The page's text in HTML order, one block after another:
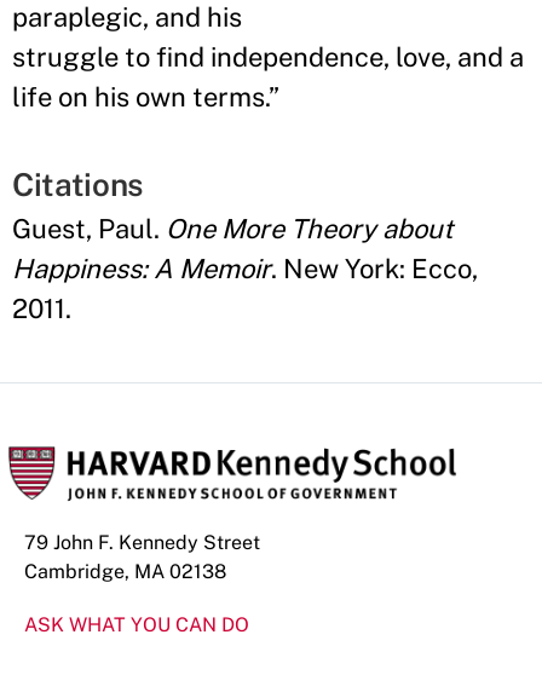
paraplegic, and his
struggle to find independence, love, and a
life on his own terms.”
Citations
Guest, Paul. One More Theory about
Happiness: A Memoir. New York: Ecco,
2011.
79 John F. Kennedy Street
Cambridge, MA 02138
ASK WHAT YOU CAN DO